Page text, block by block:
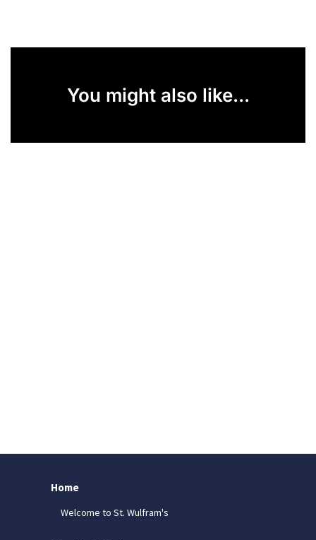
You might also like...
Home
Welcome to St. Wulfram's